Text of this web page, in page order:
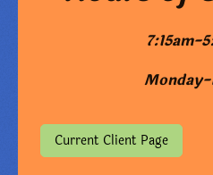
7:15am-
Current Client Page